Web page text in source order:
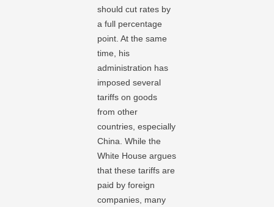
should cut rates by
a full percentage
point. At the same
time, his
administration has
imposed several
tariffs on goods
from other
countries, especially
China. While the
White House argues
that these tariffs are
paid by foreign
companies, many